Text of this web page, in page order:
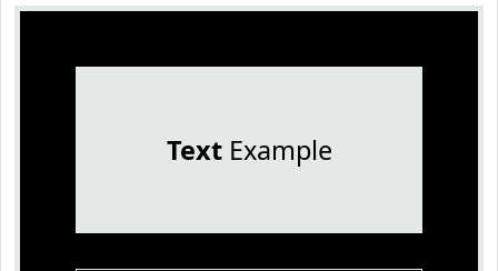
TextExample